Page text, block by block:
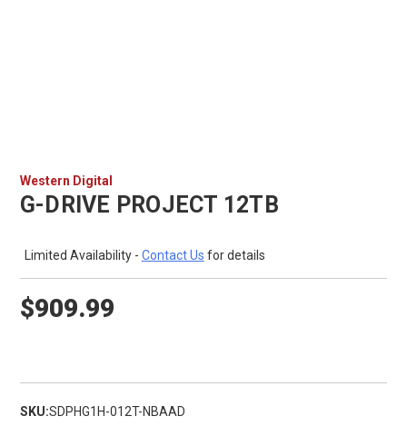
Western Digital
G-DRIVE PROJECT 12TB
Limited Availability - Contact Us for details
$909.99
SKU:SDPHG1H-012T-NBAAD